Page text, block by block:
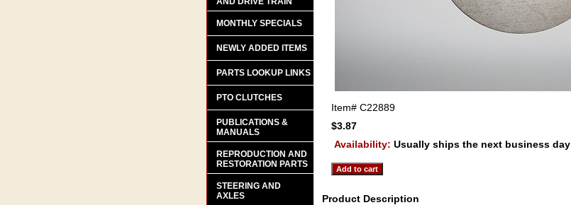
Item# C22889
$3.87
Availability: Usually ships the next business day
Product Description
MONTHLY SPECIALS
NEWLY ADDED ITEMS
PARTS LOOKUP LINKS
PTO CLUTCHES
PUBLICATIONS &
MANUALS
REPRODUCTION AND
RESTORATION PARTS
STEERING AND
AXLES